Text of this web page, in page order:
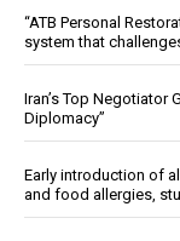
“ATB Personal
system that
Iran’s Top Negotiator
Diplomacy”
Early introduction of
and food allergies,